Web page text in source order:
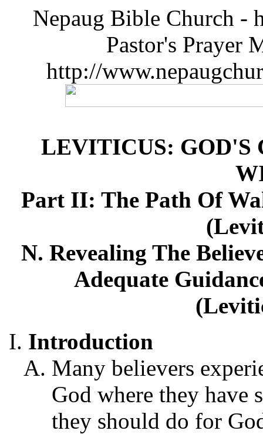
Nepaug Bible Church -
Pastor's Prayer
http://
LEVITICUS: GOD'S
Part II: The Path Of
N. Revealing The
Adequate
Introduction
Many believers
God where they have
they should do for